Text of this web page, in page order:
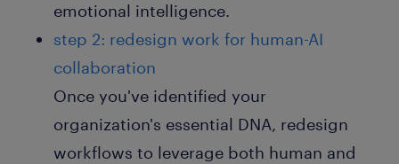
emotional intelligence.
step 2: redesign work for human-AI
collaboration
Once you've identified your
organization's essential DNA, redesign
workflows to leverage both human and